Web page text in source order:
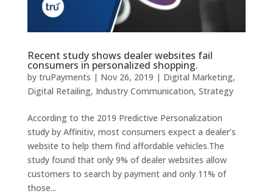
Recent study shows dealer websites fail
consumers in personalized shopping.
by truPayments | Nov 26, 2019 | Digital Marketing,
Digital Retailing, Industry Communication, Strategy
According to the 2019 Predictive Personalization
study by Affinitiv, most consumers expect a dealer’s
website to help them find affordable vehicles.The
study found that only 9% of dealer websites allow
customers to search by payment and only 11% of
those...